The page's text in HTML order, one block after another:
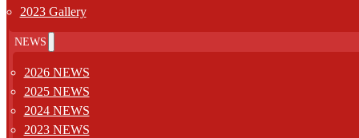
2023 Gallery
NEWS
2026 NEWS
2025 NEWS
2024 NEWS
2023 NEWS